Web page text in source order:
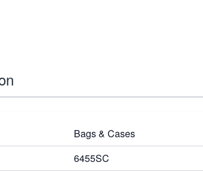
Bags & Cases
6455SC